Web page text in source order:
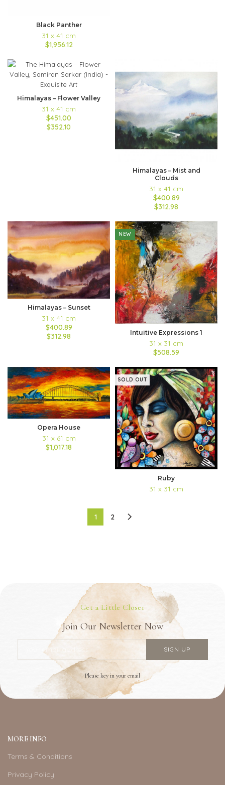
Black Panther
31 x 41 cm
$1,956.12
Himalayas – Flower Valley
31 x 41 cm
$451.00
$352.10
Himalayas – Mist and
Clouds
31 x 41 cm
$400.89
$312.98
Himalayas – Sunset
31 x 41 cm
$400.89
$312.98
NEW
Intuitive Expressions 1
31 x 31 cm
$508.59
Opera House
31 x 61 cm
$1,017.18
SOLD OUT
Ruby
31 x 31 cm
1 2
Get a Little Closer
Join Our Newsletter Now
Please key in your email
MORE INFO
Terms & Conditions
Privacy Policy